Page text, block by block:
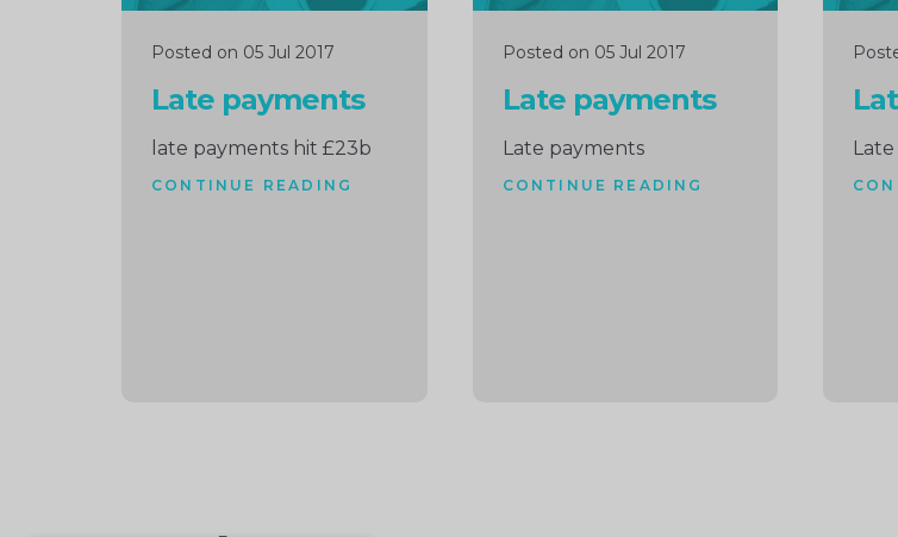
Posted on 05 Jul 2017
Late payments
late payments hit £23b
CONTINUE READING
Posted on 05 Jul 2017
Late payments
Late payments
CONTINUE READING